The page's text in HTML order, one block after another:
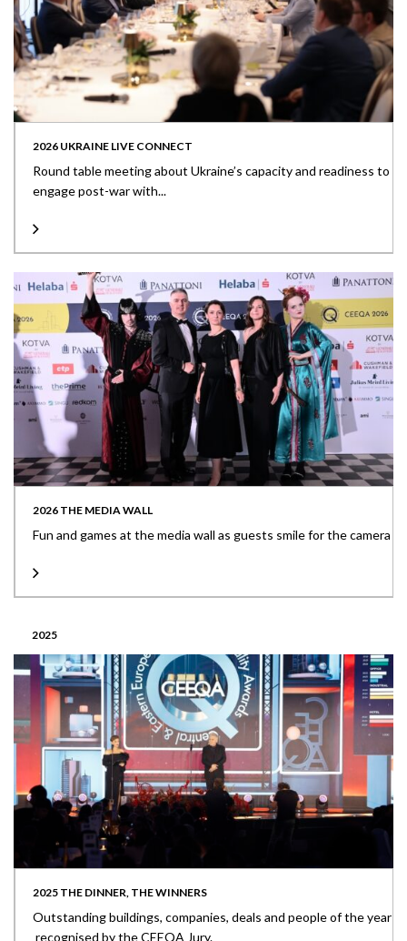
2026 UKRAINE LIVE CONNECT
Round table meeting about Ukraine’s capacity and readiness to
engage post-war with...
2026 THE MEDIA WALL
Fun and games at the media wall as guests smile for the camera
2025
2025 THE DINNER, THE WINNERS
Outstanding buildings, companies, deals and people of the year
recognised by the CEEQA Jury.